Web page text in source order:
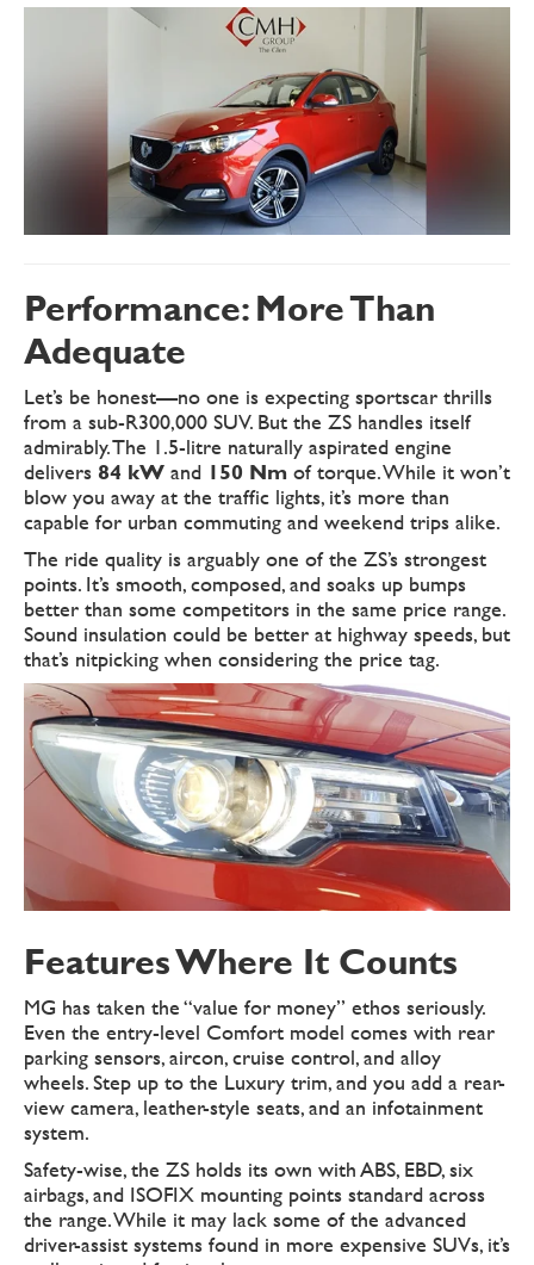
Performance: More Than
Adequate
Let’s be honest—no one is expecting sportscar thrills
from a sub-R300,000 SUV. But the ZS handles itself
admirably. The 1.5-litre naturally aspirated engine
delivers84 kWand 150 Nmof torque. While it won’t
blow you away at the traffic lights, it’s more than
capable for urban commuting and weekend trips alike.
The ride quality is arguably one of the ZS’s strongest
points. It’s smooth, composed, and soaks up bumps
better than some competitors in the same price range.
Sound insulation could be better at highway speeds, but
that’s nitpicking when considering the price tag.
Features Where It Counts
MG has taken the “value for money” ethos seriously.
Even the entry-level Comfort model comes with rear
parking sensors, aircon, cruise control, and alloy
wheels. Step up to the Luxury trim, and you add a rear-
view camera, leather-style seats, and an infotainment
system.
Safety-wise, the ZS holds its own with ABS, EBD, six
airbags, and ISOFIX mounting points standard across
the range. While it may lack some of the advanced
driver-assist systems found in more expensive SUVs, it’s